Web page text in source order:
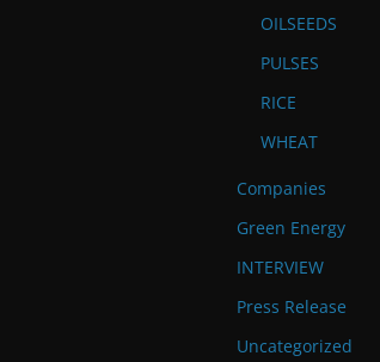
OILSEEDS
PULSES
RICE
WHEAT
Companies
Green Energy
INTERVIEW
Press Release
Uncategorized